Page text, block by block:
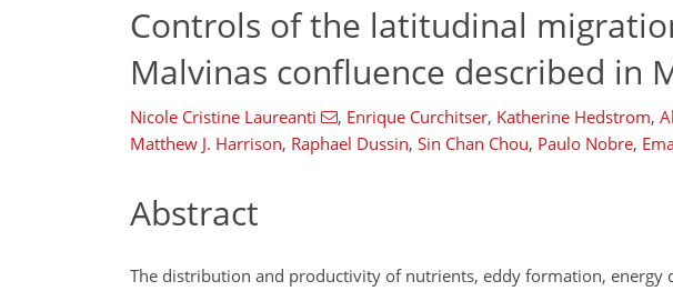
Controls of the latitudinal
Malvinas confluence described in
Nicole Cristine Laureanti , Enrique Curchitser, Katherine Hedstrom,
Matthew J. Harrison, Raphael Dussin, Sin Chan Chou, Paulo Nobre,
Abstract
The distribution and productivity of nutrients, eddy formation,